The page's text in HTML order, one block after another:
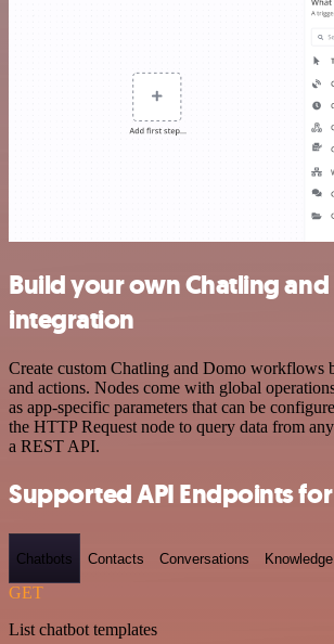
Build your own Chatling
integration
Create custom Chatling and Domo workflows
and actions. Nodes come with global
as app-specific parameters that can be
the HTTP Request node to query data from
a REST API.
Supported API Endpoints
Chatbots Contacts Conversations
GET
List chatbot templates